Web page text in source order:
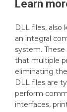
Learn
DLL files, also
an integral
system.
that multiple
eliminating
DLL files are
perform
interfaces,